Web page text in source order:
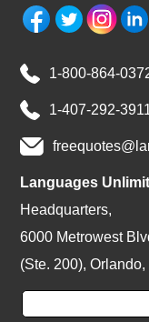
1-800-864-
1-407-292-
Languages
Headquarters,
6000 Metrowest
(Ste. 200),